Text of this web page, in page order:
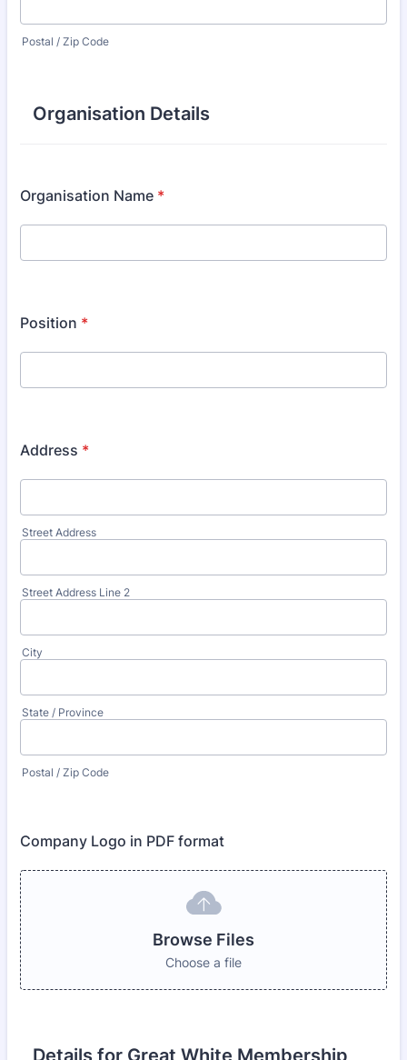
Postal / Zip Code
Organisation Details
Organisation Name *
Position *
Address *
Street Address
Street Address Line 2
City
State / Province
Postal / Zip Code
Company Logo in PDF format
Browse Files
Choose a file
Details for Great White Membership